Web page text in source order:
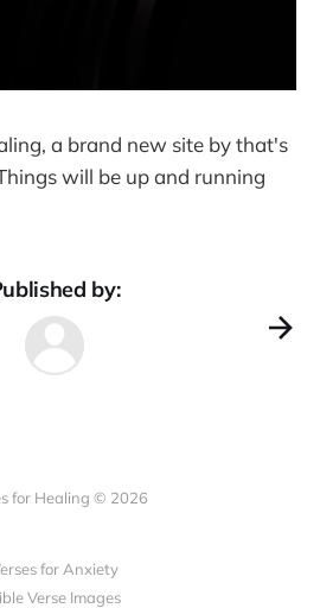
a brand new site by that's
will be up and running
by:
for Healing © 2026
for Anxiety
Verse Images